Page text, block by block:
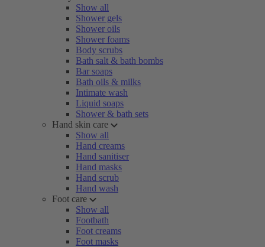
Show all
Shower gels
Shower oils
Shower foams
Body scrubs
Bath salt & bath bombs
Bar soaps
Bath oils & milks
Intimate wash
Liquid soaps
Shower & bath sets
Hand skin care
Show all
Hand creams
Hand sanitiser
Hand masks
Hand scrub
Hand wash
Foot care
Show all
Footbath
Foot creams
Foot masks